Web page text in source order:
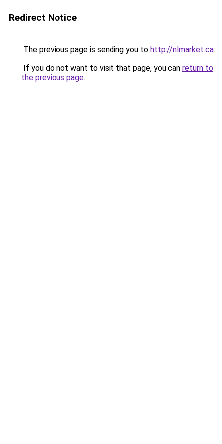
Redirect Notice
The previous page is sending you to http://nlmarket.ca.
If you do not want to visit that page, you can return to
the previous page.